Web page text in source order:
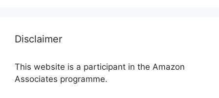
Disclaimer
This website is a participant in the Amazon
Associates programme.